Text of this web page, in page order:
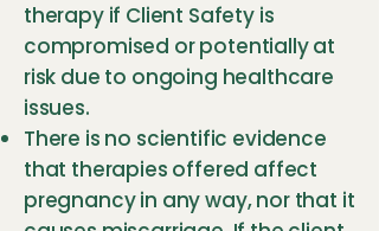
therapy if Client Safety is
compromised or potentially at
risk due to ongoing healthcare
issues.
There is no scientific evidence
that therapies offered affect
pregnancy in any way, nor that it